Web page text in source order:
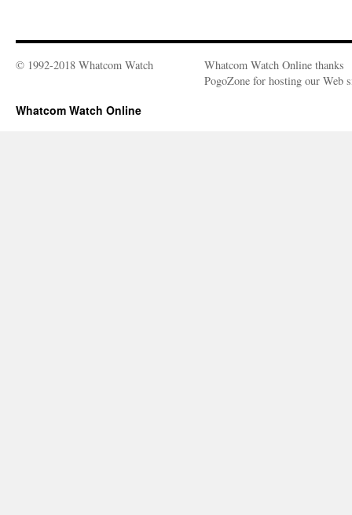
© 1992-2018 Whatcom Watch
Whatcom Watch Online thanks
PogoZone for hosting our Web
Whatcom Watch Online